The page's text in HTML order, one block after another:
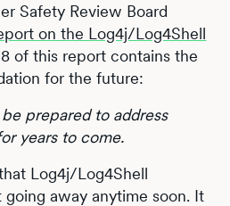
Safety Review Board
on the Log4j/Log4Shell
of this report contains the
for the future:
prepared to address
years to come.
Log4j/Log4Shell
away anytime soon. It